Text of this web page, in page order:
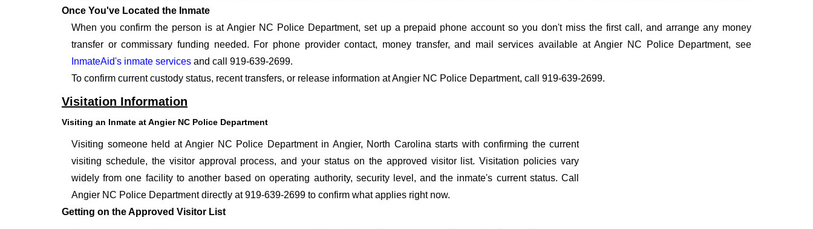
Once You've Located the Inmate
When you confirm the person is at Angier NC Police Department, set up a prepaid phone account so you don't miss the first call, and arrange any money
transfer or commissary funding needed. For phone provider contact, money transfer, and mail services available at Angier NC Police Department, see
InmateAid's inmate services and call 919-639-2699.
To confirm current custody status, recent transfers, or release information at Angier NC Police Department, call 919-639-2699.
Visitation Information
Visiting an Inmate at Angier NC Police Department
Visiting someone held at Angier NC Police Department in Angier, North Carolina starts with confirming the current
visiting schedule, the visitor approval process, and your status on the approved visitor list. Visitation policies vary
widely from one facility to another based on operating authority, security level, and the inmate's current status. Call
Angier NC Police Department directly at 919-639-2699 to confirm what applies right now.
Getting on the Approved Visitor List